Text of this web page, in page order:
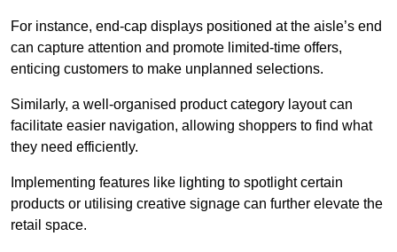
For instance, end-cap displays positioned at the aisle’s end
can capture attention and promote limited-time offers,
enticing customers to make unplanned selections.
Similarly, a well-organised product category layout can
facilitate easier navigation, allowing shoppers to find what
they need efficiently.
Implementing features like lighting to spotlight certain
products or utilising creative signage can further elevate the
retail space.